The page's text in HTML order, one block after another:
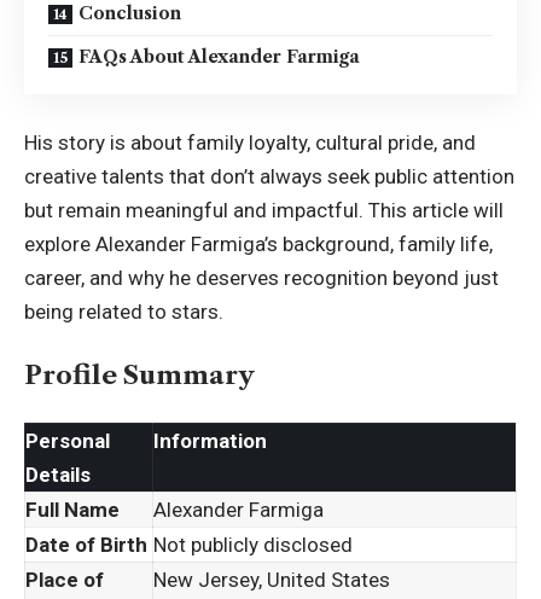
Conclusion
FAQs About Alexander Farmiga
His story is about family loyalty, cultural pride, and
creative talents that don’t always seek public attention
but remain meaningful and impactful. This article will
explore Alexander Farmiga’s background, family life,
career, and why he deserves recognition beyond just
being related to stars.
Profile Summary
Personal
Details
Information
Full Name
Alexander Farmiga
Date of Birth Not publicly disclosed
Place of
New Jersey, United States